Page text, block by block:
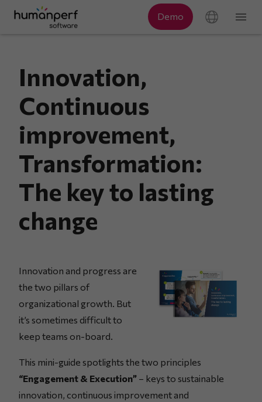
Innovation,
Continuous
improvement,
Transformation:
The key to lasting
change
Innovation and progress are
the two pillars of
organizational growth. But
it’s sometimes difficult to
keep teams on-board.
This mini-guide spotlights the two principles
“Engagement & Execution” – keys to sustainable
innovation, continuous improvement and